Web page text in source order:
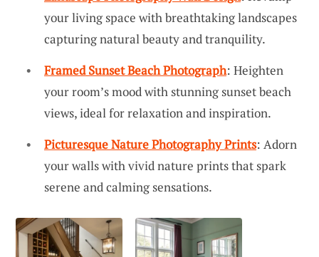
your living space with breathtaking landscapes
capturing natural beauty and tranquility.
Framed Sunset Beach Photograph: Heighten
your room’s mood with stunning sunset beach
views, ideal for relaxation and inspiration.
Picturesque Nature Photography Prints: Adorn
your walls with vivid nature prints that spark
serene and calming sensations.